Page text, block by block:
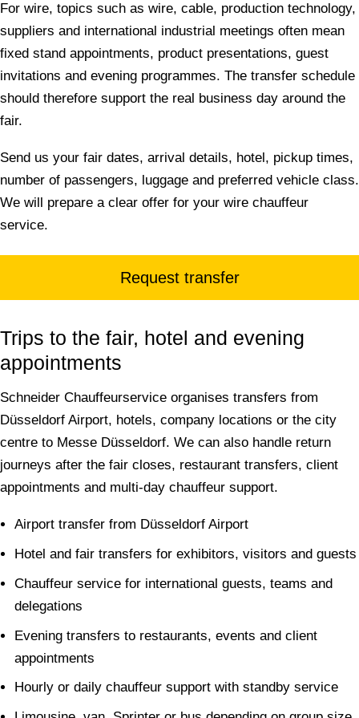
For wire, topics such as wire, cable, production technology,
suppliers and international industrial meetings often mean
fixed stand appointments, product presentations, guest
invitations and evening programmes. The transfer schedule
should therefore support the real business day around the
fair.
Send us your fair dates, arrival details, hotel, pickup times,
number of passengers, luggage and preferred vehicle class.
We will prepare a clear offer for your wire chauffeur
service.
Request transfer
Trips to the fair, hotel and evening
appointments
Schneider Chauffeurservice organises transfers from
Düsseldorf Airport, hotels, company locations or the city
centre to Messe Düsseldorf. We can also handle return
journeys after the fair closes, restaurant transfers, client
appointments and multi-day chauffeur support.
Airport transfer from Düsseldorf Airport
Hotel and fair transfers for exhibitors, visitors and guests
Chauffeur service for international guests, teams and
delegations
Evening transfers to restaurants, events and client
appointments
Hourly or daily chauffeur support with standby service